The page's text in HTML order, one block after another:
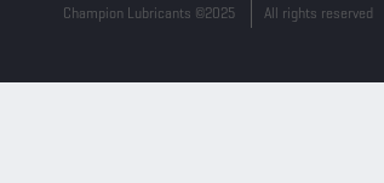
Champion Lubricants ©2025 All rights reserved